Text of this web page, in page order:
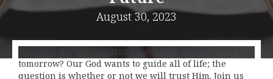
August 30, 2023
Why is it that we can trust God for eternity but not for
tomorrow? Our God wants to guide all of life; the
question is whether or not we will trust Him. Join us